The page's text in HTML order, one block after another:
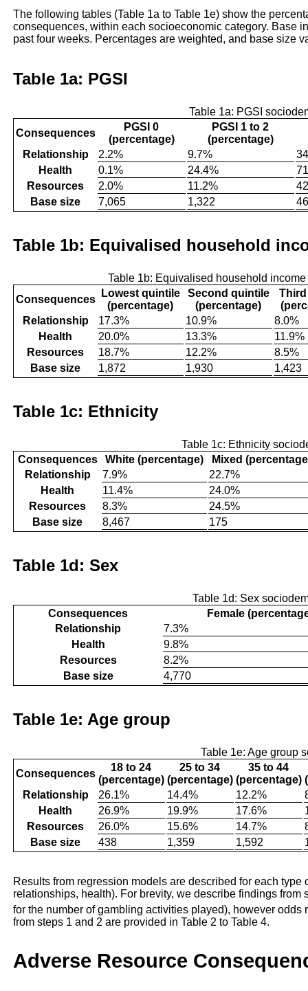
The following tables (Table 1a to Table 1e) show the
consequences, within each socioeconomic category. Base
past four weeks. Percentages are weighted, and base size
Table 1a: PGSI
Table 1a: PGSI
Consequences
PGSI 0
(percentage)
PGSI 1 to 2
(percentage)
Relationship
2.2% 9.7%
Health
0.1% 24.4%
Resources
2.0% 11.2%
Base size
7,065 1,322
Table 1b: Equivalised household
Table 1b: Equivalised household
Consequences
Lowest quintile
(percentage)
Second quintile
(percentage)
Relationship
17.3% 10.9%
8.0%
Health
20.0% 13.3%
11.9%
Resources
18.7% 12.2%
8.5%
Base size
1,872 1,930 1,423
Table 1c: Ethnicity
Table 1c: Ethnicity
Consequences
White (percentage)
Mixed
Relationship
7.9%
22.7%
Health
11.4%
24.0%
Resources
8.3%
24.5%
Base size
8,467 175
Table 1d: Sex
Table 1d: Sex
Consequences
Female
Relationship
7.3%
Health
9.8%
Resources
8.2%
Base size
4,770
Table 1e: Age group
Table 1e: Age group
Consequences
18 to 24
(percentage)
25 to 34
(percentage)
35 to 44
(percentage)
Relationship
26.1% 14.4% 12.2%
Health
26.9% 19.9% 17.6%
Resources
26.0% 15.6% 14.7%
Base size
438 1,359 1,592
Results from regression models are described for each
relationships, health). For brevity, we describe findings from
for the number of gambling activities played), however odds
from steps 1 and 2 are provided in Table 2 to Table 4.
Adverse Resource